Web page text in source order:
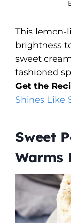
This lemon-
brightness
sweet
fashioned
Get the
Shines Like
Sweet
Warms